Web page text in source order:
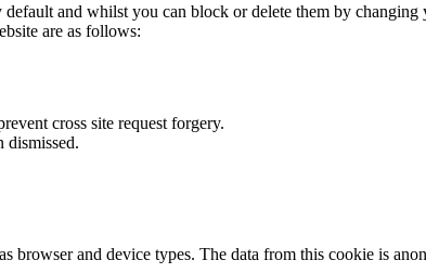
and whilst you can block or delete them by
are as follows:
cross site request forgery.
dismissed.
browser and device types. The data from this cookie is